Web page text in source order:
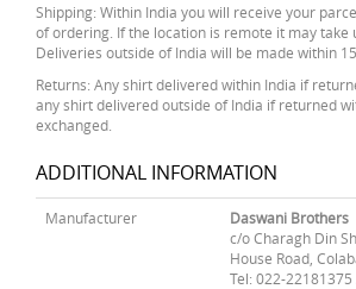
Shipping: Within India you will receive your
of ordering. If the location is remote it may take
Deliveries outside of India will be made within
Returns: Any shirt delivered within India if
any shirt delivered outside of India if returned
exchanged.
ADDITIONAL INFORMATION
Manufacturer
Daswani Brothers
c/o Charagh Din
House Road,
Tel: 022-